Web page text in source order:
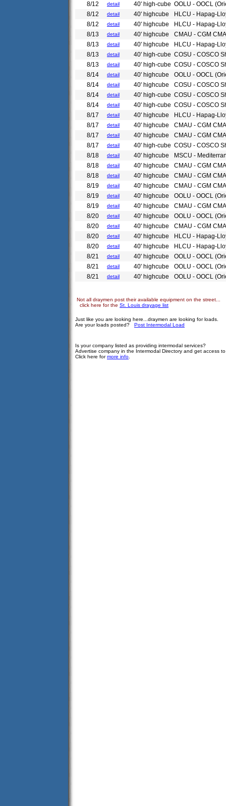
8/12
detail 40' high-cube OOLU - OOCL
8/12
detail 40' highcube
HLCU - Hapag-
8/12
detail 40' highcube
HLCU - Hapag-
8/13
detail 40' highcube
CMAU - CGM CMA
8/13
detail 40' highcube
HLCU - Hapag-
8/13
detail 40' high-cube COSU - COSCO
8/13
detail 40' high-cube COSU - COSCO
8/14
detail 40' highcube
OOLU - OOCL
8/14
detail 40' highcube
COSU - COSCO
8/14
detail 40' high-cube COSU - COSCO
8/14
detail 40' high-cube COSU - COSCO
8/17
detail 40' highcube
HLCU - Hapag-
8/17
detail 40' highcube
CMAU - CGM CMA
8/17
detail 40' highcube
CMAU - CGM CMA
8/17
detail 40' high-cube COSU - COSCO
8/18
detail 40' highcube
MSCU -
8/18
detail 40' highcube
CMAU - CGM CMA
8/18
detail 40' highcube
CMAU - CGM CMA
8/19
detail 40' highcube
CMAU - CGM CMA
8/19
detail 40' highcube
OOLU - OOCL
8/19
detail 40' highcube
CMAU - CGM CMA
8/20
detail 40' highcube
OOLU - OOCL
8/20
detail 40' highcube
CMAU - CGM CMA
8/20
detail 40' highcube
HLCU - Hapag-
8/20
detail 40' highcube
HLCU - Hapag-
8/21
detail 40' highcube
OOLU - OOCL
8/21
detail 40' highcube
OOLU - OOCL
8/21
detail 40' highcube OOLU - OOCL
Not all draymen post their available equipment on the street...
click here for the St. Louis drayage list
Just like you are looking here...draymen are looking for loads.
Are your loads posted? Post Intermodal Load
Is your company listed as providing intermodal services?
Advertise company in the Intermodal Directory and get access
Click here formore info